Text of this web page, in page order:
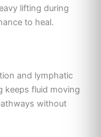
lifting during
to heal.
and lymphatic
keeps fluid moving
without